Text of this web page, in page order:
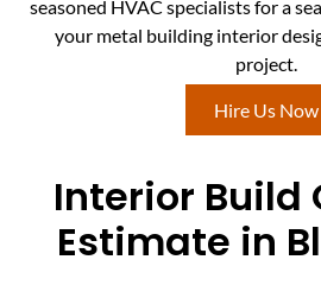
seasoned HVAC specialists for a
your metal building interior
project.
Hire Us Now
Interior Build
Estimate in